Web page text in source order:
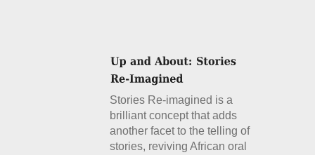
Stories Re-imagined is a
brilliant concept that adds
another facet to the telling of
stories, reviving African oral